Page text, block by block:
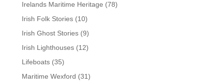
Irelands Maritime Heritage (78)
Irish Folk Stories(10)
Irish Ghost Stories(9)
Irish Lighthouses(12)
Lifeboats(35)
Maritime Wexford (31)